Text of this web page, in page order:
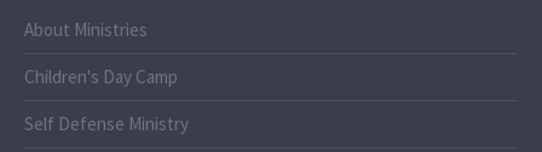
About Ministries
Children's Day Camp
Self Defense Ministry